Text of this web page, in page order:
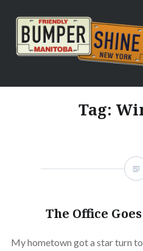
content
Bumpershine.com
Tag:
The Office
My hometown got a star turn